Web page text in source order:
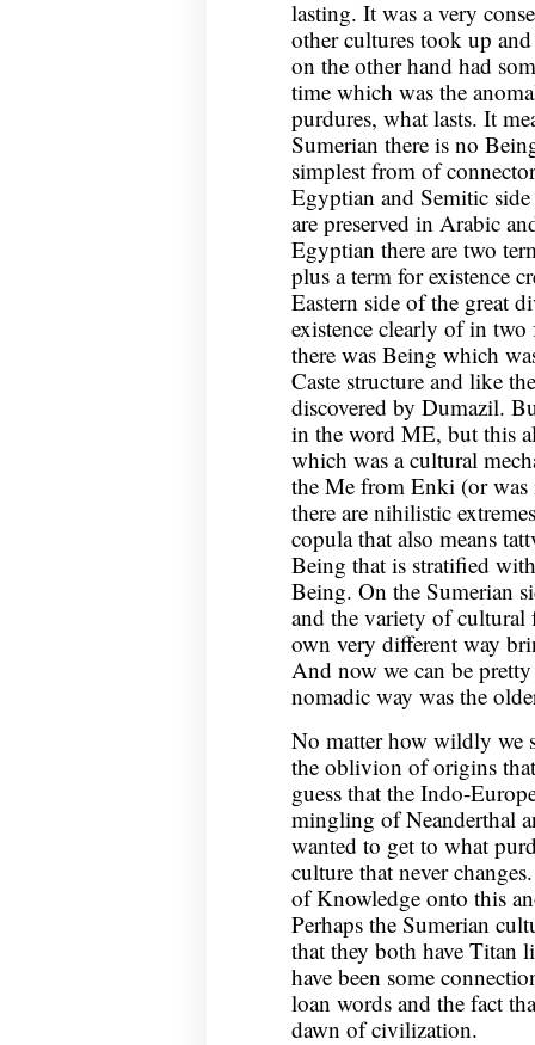
lasting. It was a very
other cultures took up
on the other hand had
time which was the
purdures, what lasts. It
Sumerian there is no
simplest from of
Egyptian and Semitic side
are preserved in Arabic
Egyptian there are two
plus a term for existence
Eastern side of the great
existence clearly of in
there was Being which
Caste structure and like
discovered by Dumazil.
in the word ME, but this
which was a cultural
the Me from Enki (or
there are nihilistic
copula that also means
Being that is stratified
Being. On the Sumerian
and the variety of cultural
own very different way
And now we can be
nomadic way was the
No matter how wildly we
the oblivion of origins
guess that the Indo-
mingling of Neanderthal
wanted to get to what
culture that never
of Knowledge onto this
Perhaps the Sumerian
that they both have Titan
have been some
loan words and the fact
dawn of civilization.